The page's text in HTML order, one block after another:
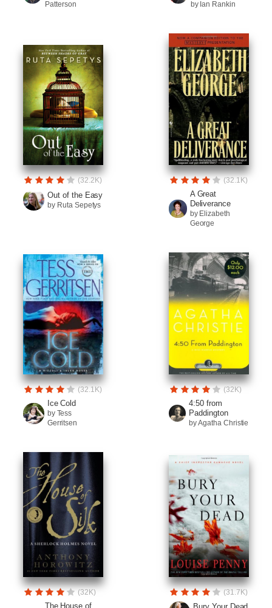
Patterson
by Ian Rankin
(32.2K)
Out of the Easy
by Ruta Sepetys
(32.1K)
A Great
Deliverance
by Elizabeth
George
(32.1K)
Ice Cold
by Tess
Gerritsen
(32K)
4:50 from
Paddington
by Agatha Christie
(32K)
The House of
(31.7K)